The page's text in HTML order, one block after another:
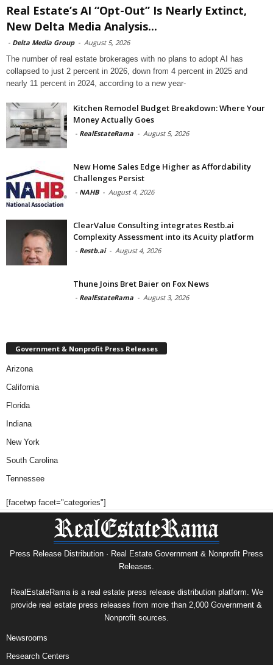
Real Estate’s AI “Opt-Out” Is Nearly Extinct,
New Delta Media Analysis...
- Delta Media Group - August 5, 2026
The number of real estate brokerages with no plans to adopt AI has
collapsed to just 2 percent in 2026, down from 4 percent in 2025 and
nearly 11 percent in 2024, according to a new year-
Kitchen Remodel Budget Breakdown: Where Your
Money Actually Goes
- RealEstateRama - August 5, 2026
New Home Sales Edge Higher as Affordability
Challenges Persist
- NAHB - August 4, 2026
ClearValue Consulting integrates Restb.ai
Complexity Assessment into its Acuity platform
- Restb.ai - August 4, 2026
Thune Joins Bret Baier on Fox News
- RealEstateRama - August 3, 2026
Government & Nonprofit Press Releases
Arizona
California
Florida
Indiana
New York
South Carolina
Tennessee
[facetwp facet="categories"]
Press Release Distribution · Real Estate Government & Nonprofit Press
Releases.
RealEstateRama is a real estate press release distribution platform. We
provide real estate press releases from more than 2,000 Government &
Nonprofit sources.
Newsrooms
Research Centers